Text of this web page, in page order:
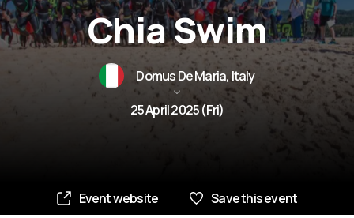
Chia Swim
Domus De Maria, Italy
25 April 2025 (Fri)
Event website Save this event